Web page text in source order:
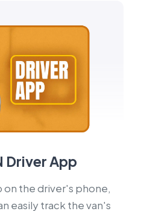
Driver App
on the driver's phone,
easily track the van's